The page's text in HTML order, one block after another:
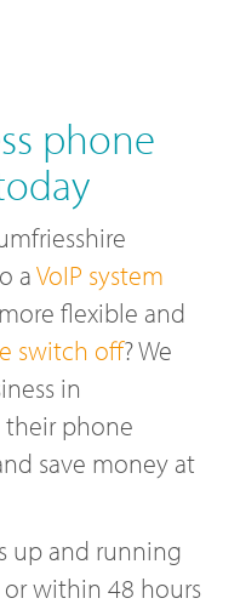
phone
aVoIP system
flexible and
switch off? We
in
their phone
save money at
up and running
within 48 hours